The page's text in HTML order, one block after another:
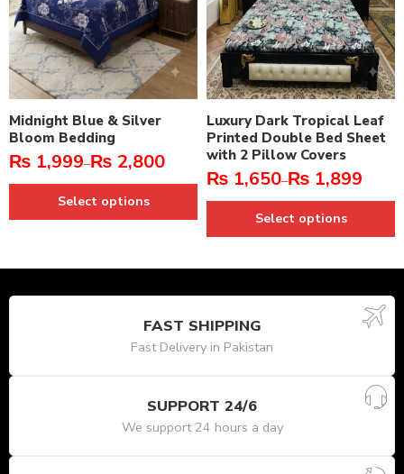
Midnight Blue & Silver
Bloom Bedding
₨ 1,999–₨ 2,800
Select options
Luxury Dark Tropical Leaf
Printed Double Bed Sheet
with 2 Pillow Covers
₨ 1,650–₨ 1,899
Select options
FAST SHIPPING
Fast Delivery in Pakistan
SUPPORT 24/6
We support 24 hours a day